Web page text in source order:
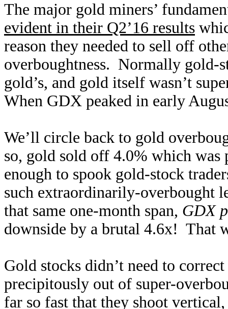
The major gold miners’
evident in their Q2’16 results
reason they needed to sell off
overboughtness. Normally gold-
gold’s, and gold itself wasn’t
When GDX peaked in early
We’ll circle back to gold
so, gold sold off 4.0% which
enough to spook gold-stock
such extraordinarily-overbought
that same one-month span, GDX
downside by a brutal 4.6x! That
Gold stocks didn’t need to
precipitously out of super-
far so fast that they shoot